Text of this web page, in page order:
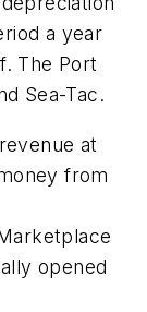
a year
The Port
Sea-Tac.
at
from
opened